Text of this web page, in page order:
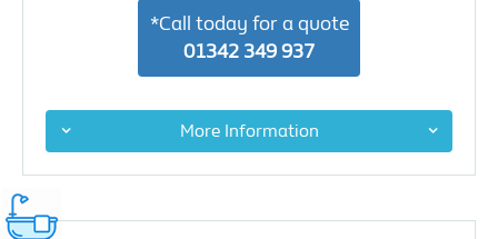
*Call today for a quote
01342 349 937
More Information